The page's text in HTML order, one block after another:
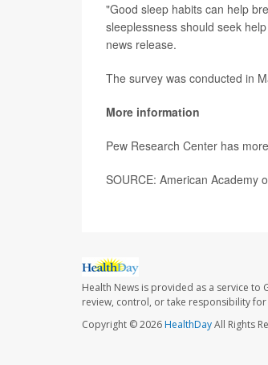
"Good sleep habits can help
sleeplessness should seek
news release.
The survey was conducted in
More information
Pew Research Center has
SOURCE: American Academy
Health News is provided as a service to
review, control, or take responsibility
Copyright © 2026HealthDayAll Rights